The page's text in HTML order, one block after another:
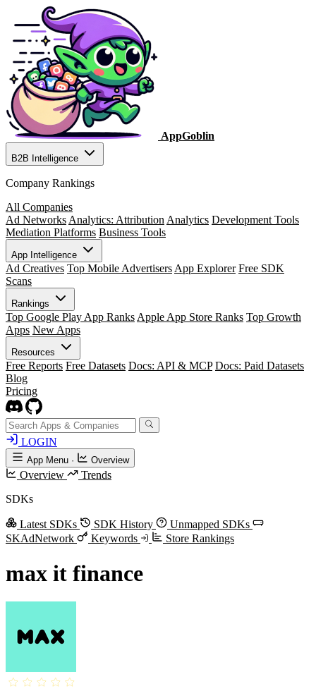
AppGoblin
B2B Intelligence
Company Rankings
All Companies
Ad Networks Analytics: Attribution Analytics Development Tools
Mediation Platforms Business Tools
App Intelligence
Ad Creatives Top Mobile Advertisers App Explorer Free SDK
Scans
Rankings
Top Google Play App Ranks Apple App Store Ranks Top Growth
Apps New Apps
Resources
Free Reports Free Datasets Docs: API & MCP Docs: Paid Datasets
Blog
Pricing
LOGIN
App Menu · Overview
Overview
Trends
SDKs
Latest SDKs SDK History
Unmapped SDKs
SKAdNetwork
Keywords Store Rankings
max it finance